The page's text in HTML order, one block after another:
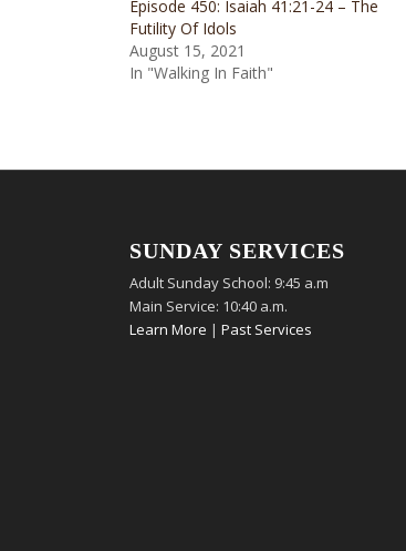
Episode 450: Isaiah 41:21-24 – The
Futility Of Idols
August 15, 2021
In "Walking In Faith"
SUNDAY SERVICES
Adult Sunday School: 9:45 a.m
Main Service: 10:40 a.m.
Learn More |Past Services